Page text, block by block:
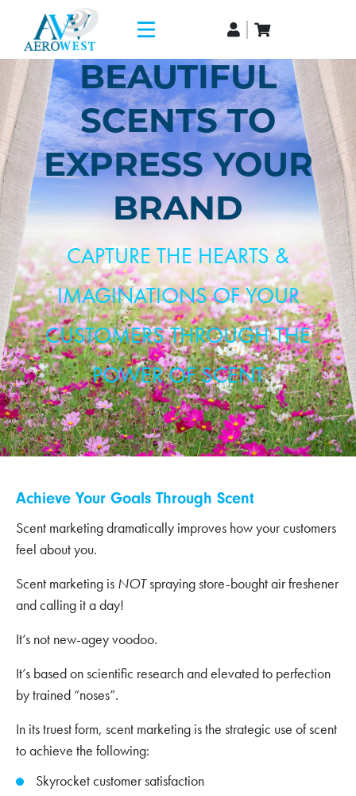
BEAUTIFUL
SCENTS TO
EXPRESS YOUR
BRAND
CAPTURE THE HEARTS &
IMAGINATIONS OF YOUR
CUSTOMERS THROUGH THE
POWER OF SCENT
Achieve Your Goals Through Scent
Scent marketing dramatically improves how your customers
feel about you.
Scent marketing is NOTspraying store-bought air freshener
and calling it a day!
It’s not new-agey voodoo.
It’s based on scientific research and elevated to perfection
by trained “noses”.
In its truest form, scent marketing is the strategic use of scent
to achieve the following:
Skyrocket customer satisfaction